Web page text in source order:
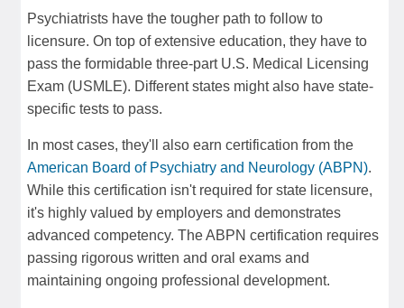
Psychiatrists have the tougher path to follow to
licensure. On top of extensive education, they have to
pass the formidable three-part U.S. Medical Licensing
Exam (USMLE). Different states might also have state-
specific tests to pass.
In most cases, they'll also earn certification from the
American Board of Psychiatry and Neurology (ABPN).
While this certification isn't required for state licensure,
it's highly valued by employers and demonstrates
advanced competency. The ABPN certification requires
passing rigorous written and oral exams and
maintaining ongoing professional development.